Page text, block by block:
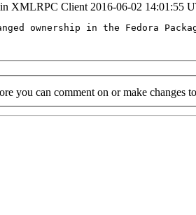
XMLRPC Client 2016-06-02 14:01:55
ownership in the Fedora
you can comment on or make changes